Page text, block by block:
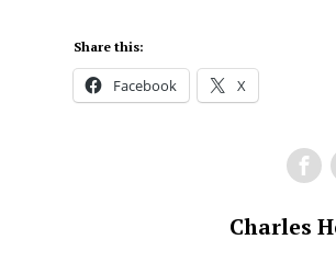
Share this:
Facebook X
Charles